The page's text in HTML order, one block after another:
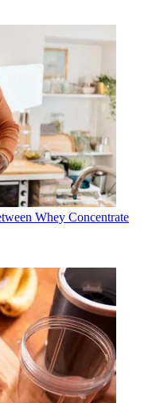
Whey Concentrate